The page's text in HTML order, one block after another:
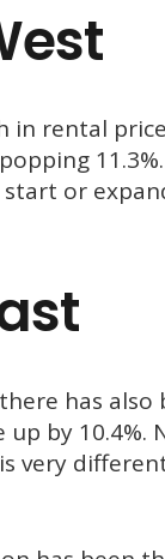
in rental
or
has also
up by
very